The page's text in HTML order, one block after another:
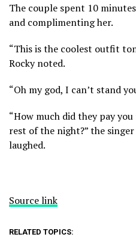
The couple spent 10
and complimenting her.
“This is the coolest outfit
Rocky noted.
“Oh my god, I can’t stand
“How much did they pay
rest of the night?” the
laughed.
Source link
RELATED TOPICS: